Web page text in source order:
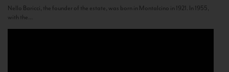
Nello Baricci, the founder of the estate, was born in Montalcino in 1921. In 1955,
with the...